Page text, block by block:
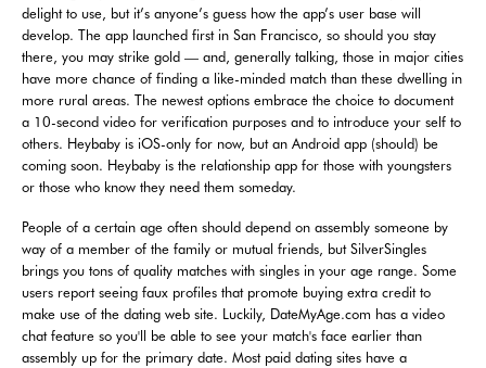
delight to use, but it’s anyone’s guess how the app’s user base will
develop. The app launched first in San Francisco, so should you stay
there, you may strike gold — and, generally talking, those in major cities
have more chance of finding a like-minded match than these dwelling in
more rural areas. The newest options embrace the choice to document
a 10-second video for verification purposes and to introduce your self to
others. Heybaby is iOS-only for now, but an Android app (should) be
coming soon. Heybaby is the relationship app for those with youngsters
or those who know they need them someday.
People of a certain age often should depend on assembly someone by
way of a member of the family or mutual friends, but SilverSingles
brings you tons of quality matches with singles in your age range. Some
users report seeing faux profiles that promote buying extra credit to
make use of the dating web site. Luckily, DateMyAge.com has a video
chat feature so you'll be able to see your match's face earlier than
assembly up for the primary date. Most paid dating sites have a